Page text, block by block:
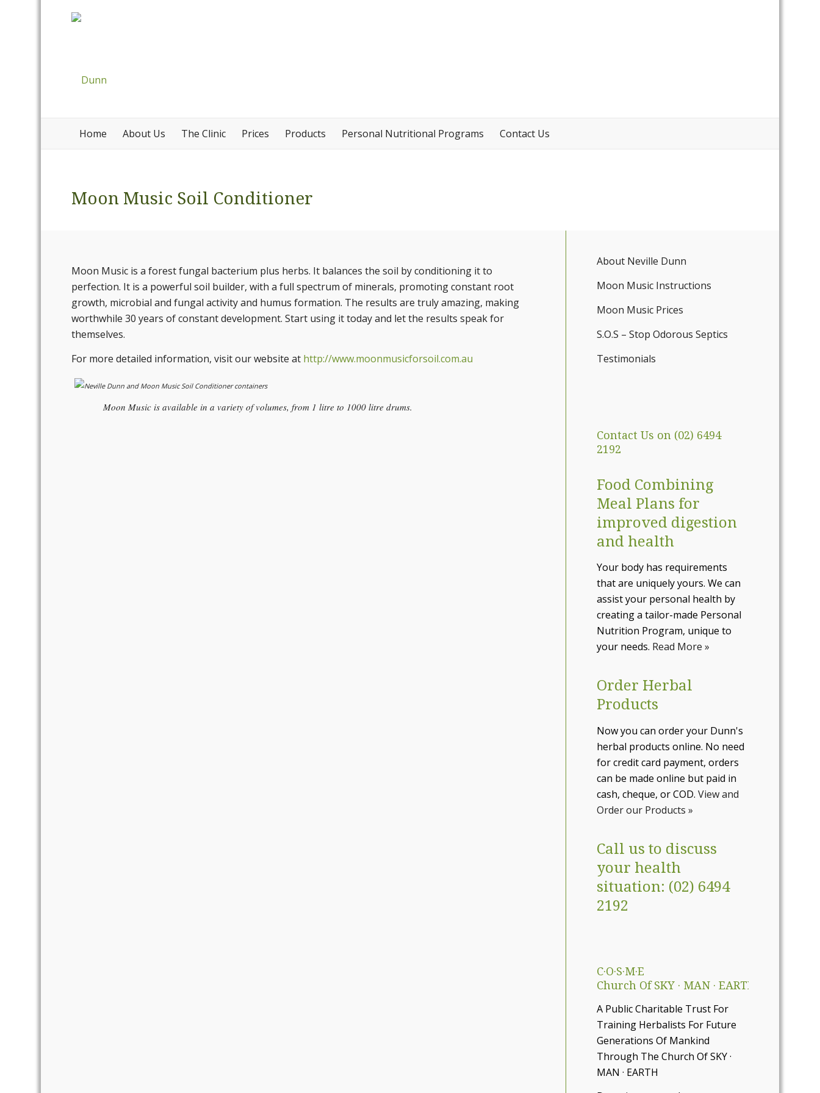
Home About Us The Clinic Prices Products Personal Nutritional Programs Contact Us
Moon Music Soil Conditioner
Moon Music is a forest fungal bacterium plus herbs. It balances the soil by conditioning it to
perfection. It is a powerful soil builder, with a full spectrum of minerals, promoting constant root
growth, microbial and fungal activity and humus formation. The results are truly amazing, making
worthwhile 30 years of constant development. Start using it today and let the results speak for
themselves.
For more detailed information, visit our website at http://www.moonmusicforsoil.com.au
Moon Music is available in a variety of volumes, from 1 litre to 1000 litre drums.
About Neville Dunn
Moon Music Instructions
Moon Music Prices
S.O.S – Stop Odorous Septics
Testimonials
Contact Us on (02) 6494
2192
Food Combining
Meal Plans for
improved digestion
and health
Your body has requirements
that are uniquely yours. We can
assist your personal health by
creating a tailor-made Personal
Nutrition Program, unique to
your needs. Read More »
Order Herbal
Products
Now you can order your Dunn's
herbal products online. No need
for credit card payment, orders
can be made online but paid in
cash, cheque, or COD.View and
Order our Products »
Call us to discuss
your health
situation: (02) 6494
2192
C·O·S·M·E
Church Of SKY · MAN · EARTH
A Public Charitable Trust For
Training Herbalists For Future
Generations Of Mankind
Through The Church Of SKY ·
MAN · EARTH